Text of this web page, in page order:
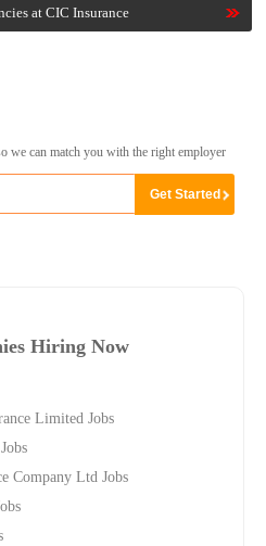
at CIC Insurance
we can match you with the right employer
Hiring Now
Limited Jobs
Company Ltd Jobs